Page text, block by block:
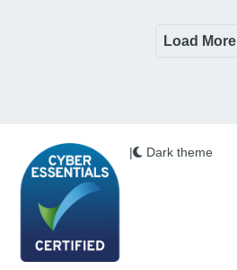
Load More
| Dark theme